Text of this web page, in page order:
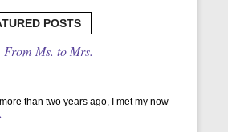
POSTS
From Ms. to Mrs.
than two years ago, I met my now-